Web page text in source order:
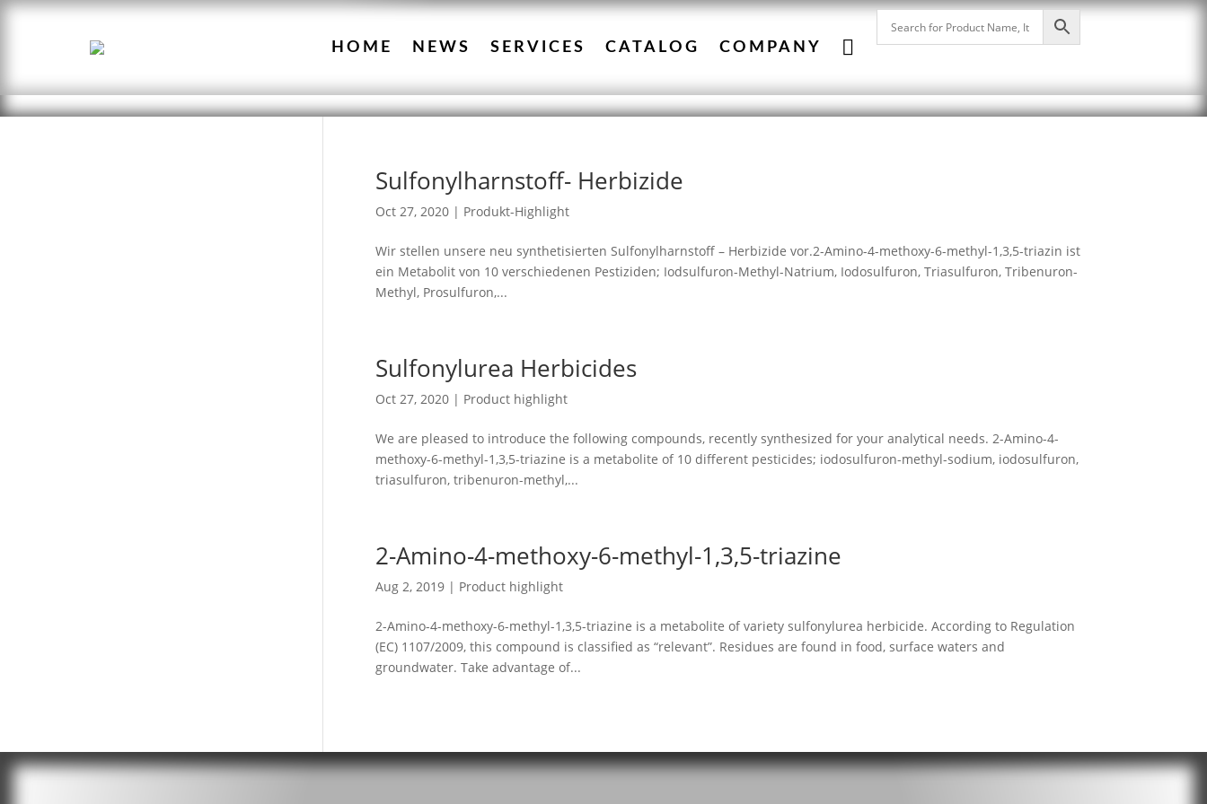
HOME NEWS SERVICES CATALOG COMPANY 
Sulfonylharnstoff- Herbizide
Oct 27, 2020| Produkt-Highlight
Wir stellen unsere neu synthetisierten Sulfonylharnstoff – Herbizide vor.2-Amino-4-methoxy-6-methyl-1,3,5-triazin ist
ein Metabolit von 10 verschiedenen Pestiziden; Iodsulfuron-Methyl-Natrium, Iodosulfuron, Triasulfuron, Tribenuron-
Methyl, Prosulfuron,...
Sulfonylurea Herbicides
Oct 27, 2020| Product highlight
We are pleased to introduce the following compounds, recently synthesized for your analytical needs. 2-Amino-4-
methoxy-6-methyl-1,3,5-triazine is a metabolite of 10 different pesticides; iodosulfuron-methyl-sodium, iodosulfuron,
triasulfuron, tribenuron-methyl,...
2-Amino-4-methoxy-6-methyl-1,3,5-triazine
Aug 2, 2019| Product highlight
2-Amino-4-methoxy-6-methyl-1,3,5-triazine is a metabolite of variety sulfonylurea herbicide. According to Regulation
(EC) 1107/2009, this compound is classified as “relevant”. Residues are found in food, surface waters and
groundwater. Take advantage of...